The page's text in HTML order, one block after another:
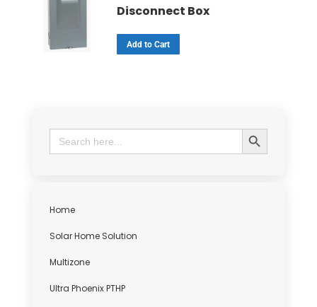
Disconnect Box
Add to Cart
Search
for:
Search Button
Home
Solar Home Solution
Multizone
Ultra Phoenix PTHP